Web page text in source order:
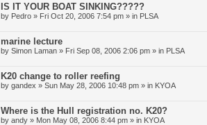
IS IT YOUR BOAT SINKING?????
by Pedro » Fri Oct 20, 2006 7:54 pm » in PLSA
marine lecture
by Simon Laman » Fri Sep 08, 2006 2:06 pm » in PLSA
K20 change to roller reefing
by gandex » Sun May 28, 2006 10:48 pm » in KYOA
Where is the Hull registration no. K20?
by andy » Mon May 08, 2006 8:44 pm » in KYOA